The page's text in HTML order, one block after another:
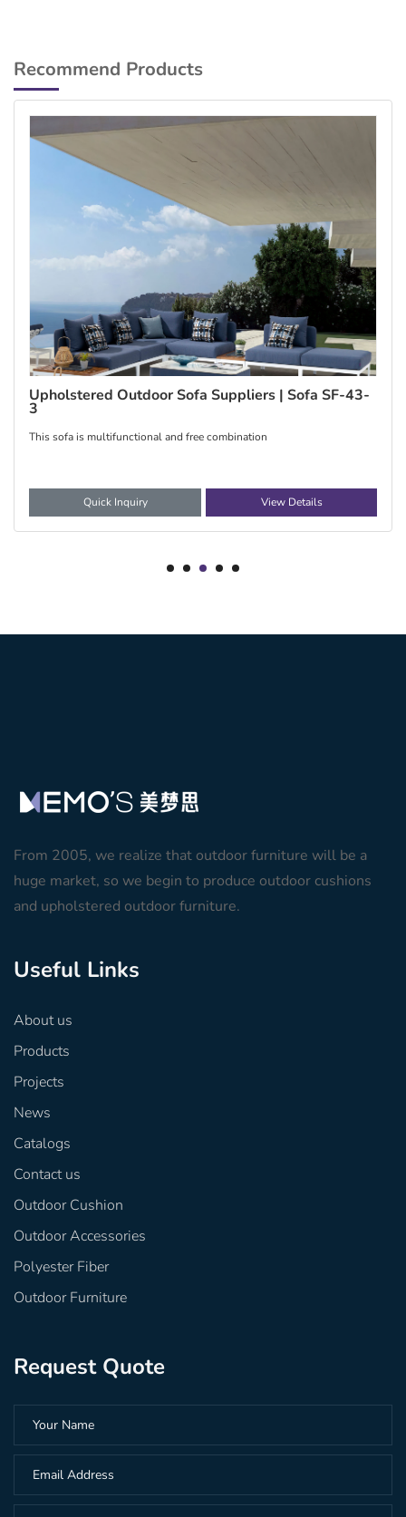
Recommend Products
Upholstered Outdoor Sofa Suppliers | Sofa SF-43-
3
This sofa is multifunctional and free combination
Quick Inquiry View Details
1 2 3 4 5
From 2005, we realize that outdoor furniture will be a
huge market, so we begin to produce outdoor cushions
and upholstered outdoor furniture.
Useful Links
About us
Products
Projects
News
Catalogs
Contact us
Outdoor Cushion
Outdoor Accessories
Polyester Fiber
Outdoor Furniture
Request Quote